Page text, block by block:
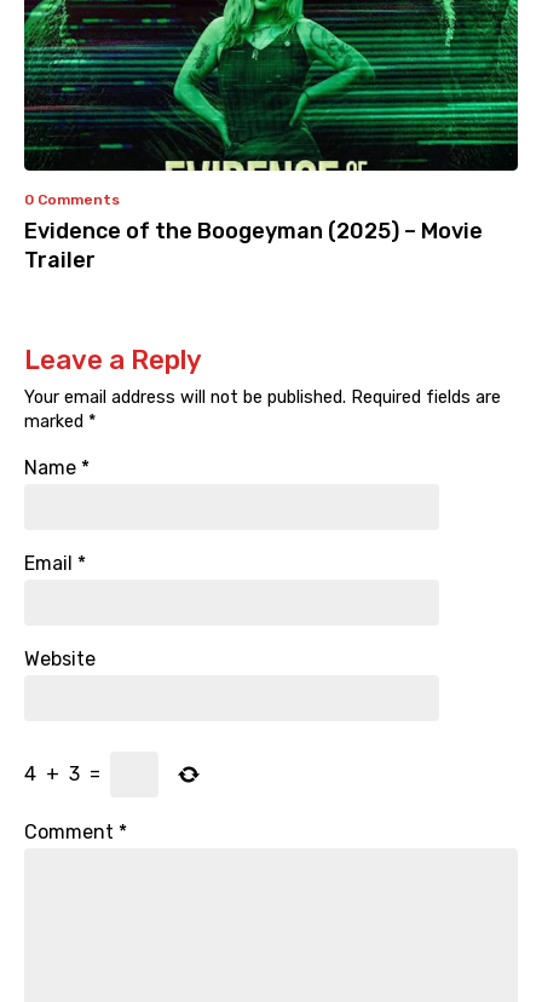
0 Comments
Evidence of the Boogeyman (2025) – Movie
Trailer
Leave a Reply
Your email address will not be published. Required fields are
marked *
Name *
Email *
Website
4 + 3 =
Comment *